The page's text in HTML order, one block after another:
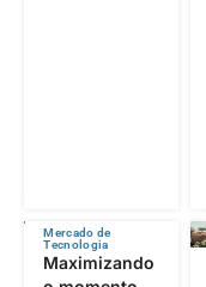
Mercado de
Tecnologia
Maximizando